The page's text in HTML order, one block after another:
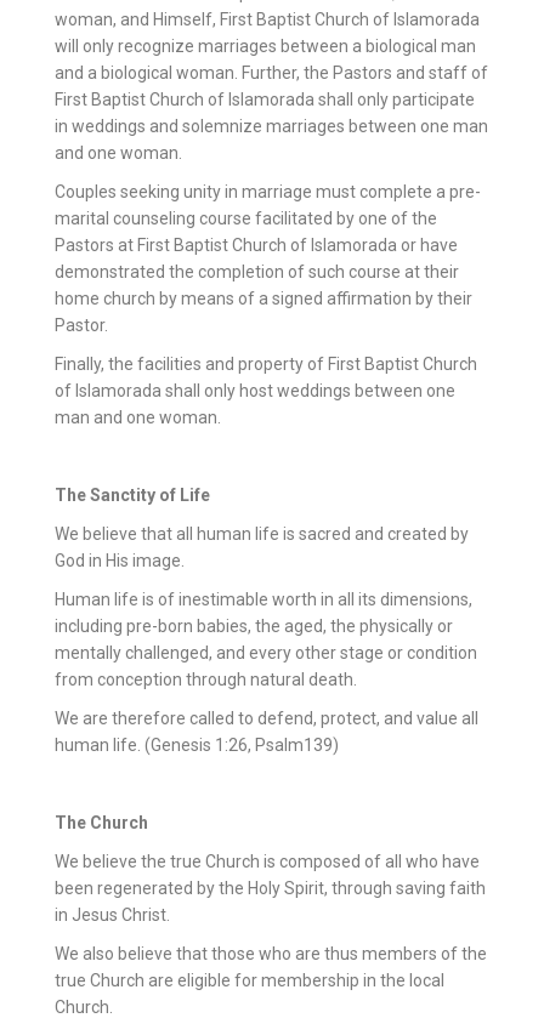
woman, and Himself, First Baptist Church of Islamorada
will only recognize marriages between a biological man
and a biological woman. Further, the Pastors and staff of
First Baptist Church of Islamorada shall only participate
in weddings and solemnize marriages between one man
and one woman.
Couples seeking unity in marriage must complete a pre-
marital counseling course facilitated by one of the
Pastors at First Baptist Church of Islamorada or have
demonstrated the completion of such course at their
home church by means of a signed affirmation by their
Pastor.
Finally, the facilities and property of First Baptist Church
of Islamorada shall only host weddings between one
man and one woman.
The Sanctity of Life
We believe that all human life is sacred and created by
God in His image.
Human life is of inestimable worth in all its dimensions,
including pre-born babies, the aged, the physically or
mentally challenged, and every other stage or condition
from conception through natural death.
We are therefore called to defend, protect, and value all
human life. (Genesis 1:26, Psalm139)
The Church
We believe the true Church is composed of all who have
been regenerated by the Holy Spirit, through saving faith
in Jesus Christ.
We also believe that those who are thus members of the
true Church are eligible for membership in the local
Church.